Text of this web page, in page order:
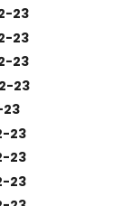
23
23
23
23
23
23
23
23